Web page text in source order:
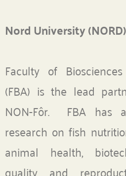
Nord University (NORD)
Faculty of
(FBA) is the lead
NON-Fôr. FBA has
research on fish
animal health,
quality and